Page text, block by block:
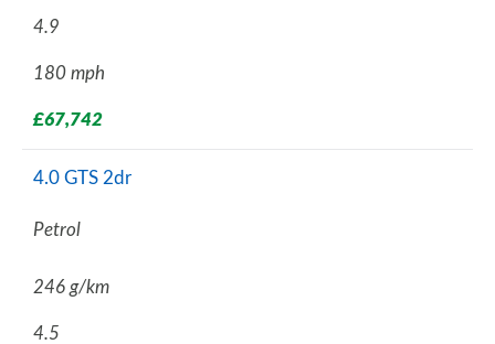
4.9
180 mph
£67,742
4.0 GTS 2dr
Petrol
246 g/km
4.5